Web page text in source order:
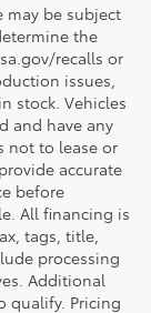
may be subject
the
recalls or
issues,
stock. Vehicles
and have any
not to lease or
accurate
before
All financing is
tags, title,
processing
Additional
qualify. Pricing